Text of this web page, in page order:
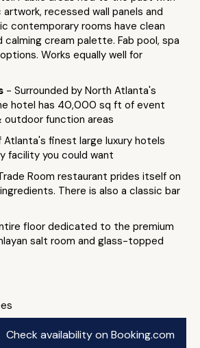
recessed wall panels and
contemporary rooms have clean
calming cream palette. Fab pool, spa
Works equally well for
- Surrounded by North Atlanta's
hotel has 40,000 sq ft of event
outdoor function areas
Atlanta's finest large luxury hotels
facility you could want
Room restaurant prides itself on
There is also a classic bar
floor dedicated to the premium
salt room and glass-topped
Check availability on Booking.com